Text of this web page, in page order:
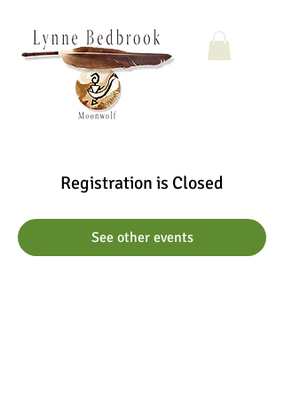
Registration is Closed
See other events